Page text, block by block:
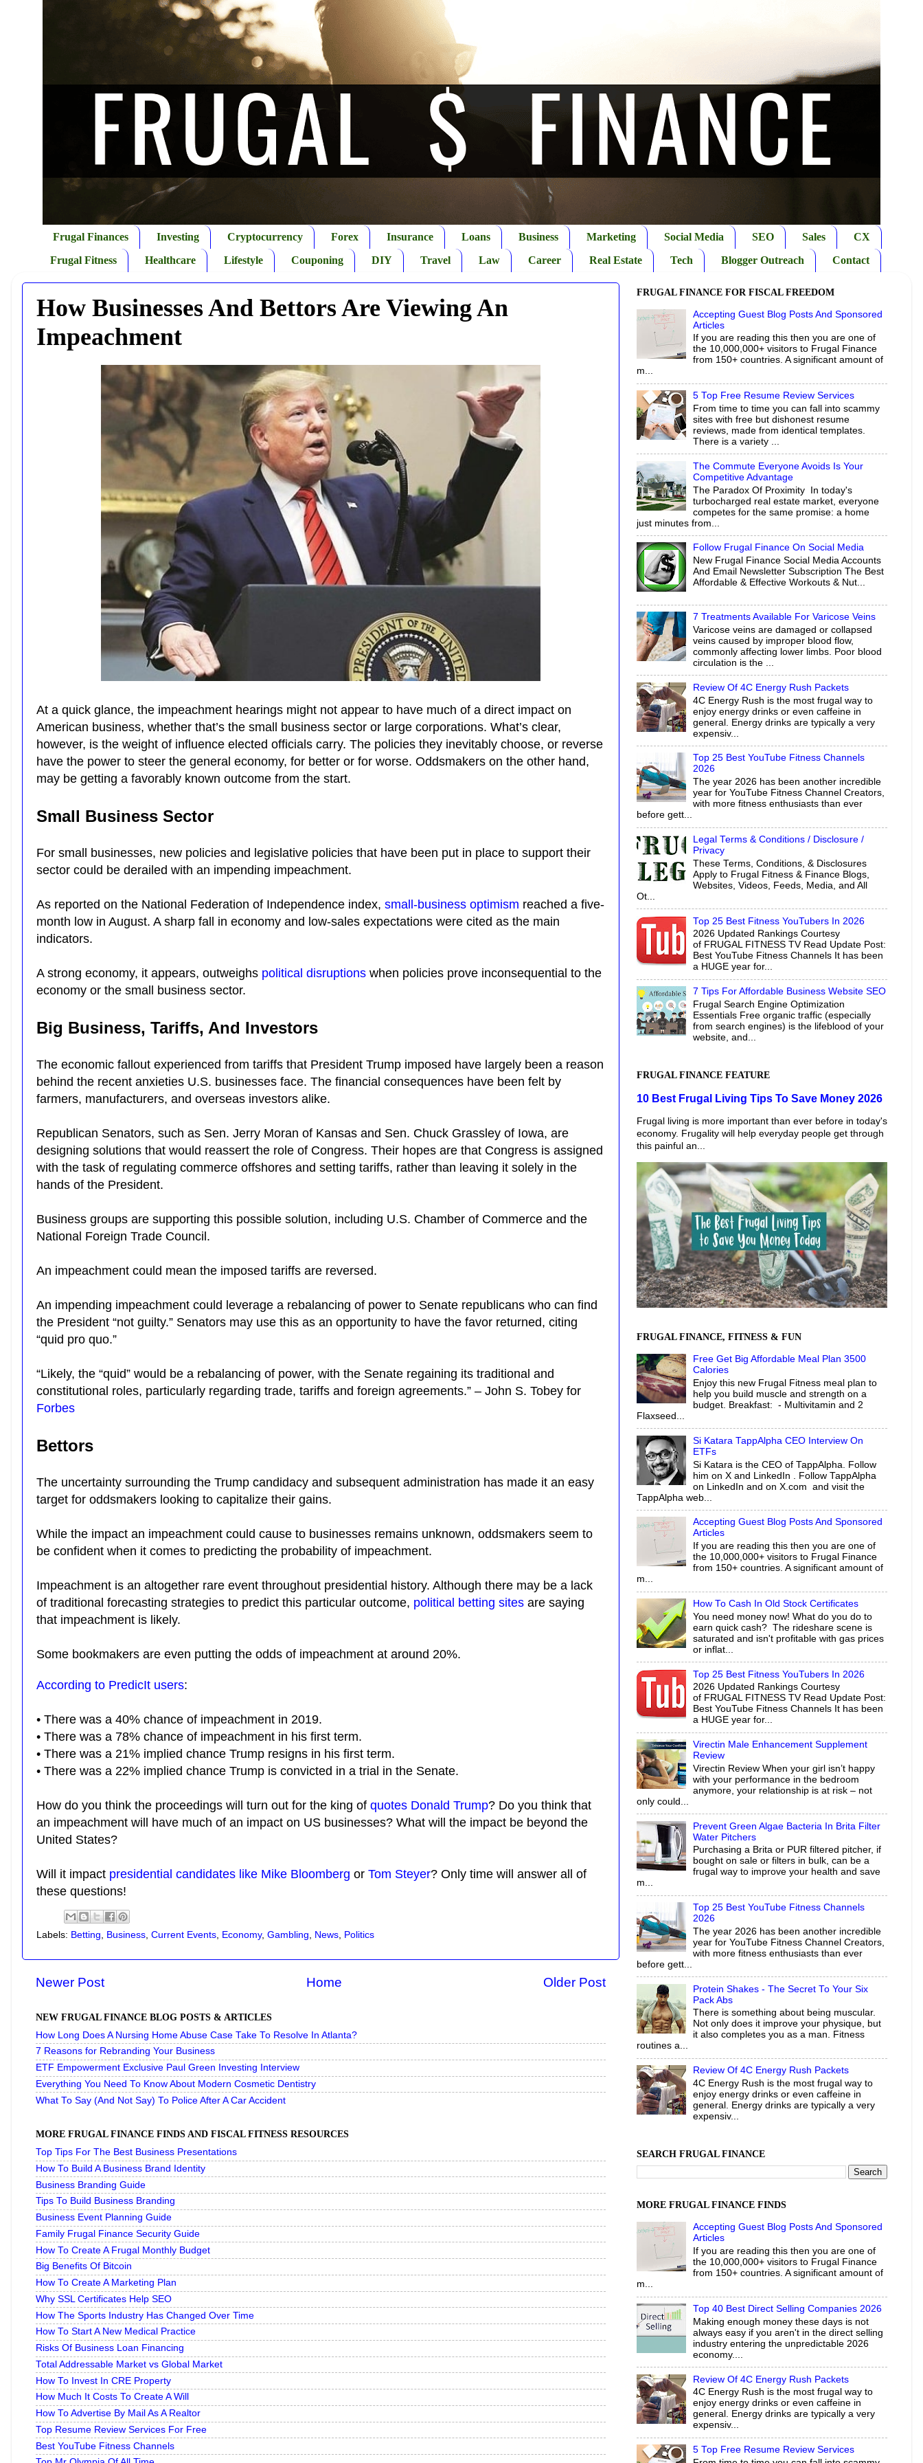
Frugal Finances Investing Cryptocurrency Forex Insurance Loans Business Marketing Social Media SEO Sales
CX
Frugal Fitness
Healthcare Lifestyle Couponing DIY Travel Law Career Real Estate Tech Blogger Outreach Contact
How Businesses And Bettors Are Viewing An
Impeachment
At a quick glance, the impeachment hearings might not appear to have much of a direct impact on
American business, whether that’s the small business sector or large corporations. What’s clear,
however, is the weight of influence elected officials carry. The policies they inevitably choose, or reverse
have the power to steer the general economy, for better or for worse. Oddsmakers on the other hand,
may be getting a favorably known outcome from the start.
Small Business Sector
For small businesses, new policies and legislative policies that have been put in place to support their
sector could be derailed with an impending impeachment.
As reported on the National Federation of Independence index, small-business optimism reached a five-
month low in August. A sharp fall in economy and low-sales expectations were cited as the main
indicators.
A strong economy, it appears, outweighs political disruptions when policies prove inconsequential to the
economy or the small business sector.
Big Business, Tariffs, And Investors
The economic fallout experienced from tariffs that President Trump imposed have largely been a reason
behind the recent anxieties U.S. businesses face. The financial consequences have been felt by
farmers, manufacturers, and overseas investors alike.
Republican Senators, such as Sen. Jerry Moran of Kansas and Sen. Chuck Grassley of Iowa, are
designing solutions that would reassert the role of Congress. Their hopes are that Congress is assigned
with the task of regulating commerce offshores and setting tariffs, rather than leaving it solely in the
hands of the President.
Business groups are supporting this possible solution, including U.S. Chamber of Commerce and the
National Foreign Trade Council.
An impeachment could mean the imposed tariffs are reversed.
An impending impeachment could leverage a rebalancing of power to Senate republicans who can find
the President “not guilty.” Senators may use this as an opportunity to have the favor returned, citing
“quid pro quo.”
“Likely, the “quid” would be a rebalancing of power, with the Senate regaining its traditional and
constitutional roles, particularly regarding trade, tariffs and foreign agreements.” – John S. Tobey for
Forbes
Bettors
The uncertainty surrounding the Trump candidacy and subsequent administration has made it an easy
target for oddsmakers looking to capitalize their gains.
While the impact an impeachment could cause to businesses remains unknown, oddsmakers seem to
be confident when it comes to predicting the probability of impeachment.
Impeachment is an altogether rare event throughout presidential history. Although there may be a lack
of traditional forecasting strategies to predict this particular outcome, political betting sites are saying
that impeachment is likely.
Some bookmakers are even putting the odds of impeachment at around 20%.
According to PredicIt users:
• There was a 40% chance of impeachment in 2019.
• There was a 78% chance of impeachment in his first term.
• There was a 21% implied chance Trump resigns in his first term.
• There was a 22% implied chance Trump is convicted in a trial in the Senate.
How do you think the proceedings will turn out for the king of quotes Donald Trump? Do you think that
an impeachment will have much of an impact on US businesses? What will the impact be beyond the
United States?
Will it impact presidential candidates like Mike Bloomberg or Tom Steyer? Only time will answer all of
these questions!
Labels: Betting Business Current Events Economy, Gambling News Politics
Newer Post Older Post
Home
NEW FRUGAL FINANCE BLOG POSTS & ARTICLES
How Long Does A Nursing Home Abuse Case Take To Resolve In Atlanta?
7 Reasons for Rebranding Your Business
ETF Empowerment Exclusive Paul Green Investing Interview
Everything You Need To Know About Modern Cosmetic Dentistry
What To Say (And Not Say) To Police After A Car Accident
MORE FRUGAL FINANCE FINDS AND FISCAL FITNESS RESOURCES
Top Tips For The Best Business Presentations
How To Build A Business Brand Identity
Business Branding Guide
Tips To Build Business Branding
Business Event Planning Guide
Family Frugal Finance Security Guide
How To Create A Frugal Monthly Budget
Big Benefits Of Bitcoin
How To Create A Marketing Plan
Why SSL Certificates Help SEO
How The Sports Industry Has Changed Over Time
How To Start A New Medical Practice
Risks Of Business Loan Financing
Total Addressable Market vs Global Market
How To Invest In CRE Property
How Much It Costs To Create A Will
How To Advertise By Mail As A Realtor
Top Resume Review Services For Free
Best YouTube Fitness Channels
FRUGAL FINANCE FOR FISCAL FREEDOM
Accepting Guest Blog Posts And Sponsored
Articles
If you are reading this then you are one of
the 10,000,000+ visitors to Frugal Finance
from 150+ countries. A significant amount of
m...
5 Top Free Resume Review Services
From time to time you can fall into scammy
sites with free but dishonest resume
reviews, made from identical templates.
There is a variety ...
The Commute Everyone Avoids Is Your
Competitive Advantage
The Paradox Of Proximity In today's
turbocharged real estate market, everyone
competes for the same promise: a home
just minutes from...
Follow Frugal Finance On Social Media
New Frugal Finance Social Media Accounts
And Email Newsletter Subscription The Best
Affordable & Effective Workouts & Nut...
7 Treatments Available For Varicose Veins
Varicose veins are damaged or collapsed
veins caused by improper blood flow,
commonly affecting lower limbs. Poor blood
circulation is the ...
Review Of 4C Energy Rush Packets
4C Energy Rush is the most frugal way to
enjoy energy drinks or even caffeine in
general. Energy drinks are typically a very
expensiv...
Top 25 Best YouTube Fitness Channels
2026
The year 2026 has been another incredible
year for YouTube Fitness Channel Creators,
with more fitness enthusiasts than ever
before gett...
Legal Terms & Conditions / Disclosure /
Privacy
These Terms, Conditions, & Disclosures
Apply to Frugal Fitness & Finance Blogs,
Websites, Videos, Feeds, Media, and All
Ot...
Top 25 Best Fitness YouTubers In 2026
2026 Updated Rankings Courtesy
of FRUGAL FITNESS TV Read Update Post:
Best YouTube Fitness Channels It has been
a HUGE year for...
7 Tips For Affordable Business Website SEO
Frugal Search Engine Optimization
Essentials Free organic traffic (especially
from search engines) is the lifeblood of your
website, and...
FRUGAL FINANCE FEATURE
10 Best Frugal Living Tips To Save Money 2026
Frugal living is more important than ever before in today's
economy. Frugality will help everyday people get through
this painful an...
FRUGAL FINANCE, FITNESS & FUN
Free Get Big Affordable Meal Plan 3500
Calories
Enjoy this new Frugal Fitness meal plan to
help you build muscle and strength on a
budget. Breakfast: - Multivitamin and 2
Flaxseed...
Si Katara TappAlpha CEO Interview On
ETFs
Si Katara is the CEO of TappAlpha. Follow
him on X and LinkedIn . Follow TappAlpha
on LinkedIn and on X.com and visit the
TappAlpha web...
Accepting Guest Blog Posts And Sponsored
Articles
If you are reading this then you are one of
the 10,000,000+ visitors to Frugal Finance
from 150+ countries. A significant amount of
m...
How To Cash In Old Stock Certificates
You need money now! What do you do to
earn quick cash? The rideshare scene is
saturated and isn't profitable with gas prices
or inflat...
Top 25 Best Fitness YouTubers In 2026
2026 Updated Rankings Courtesy
of FRUGAL FITNESS TV Read Update Post:
Best YouTube Fitness Channels It has been
a HUGE year for...
Virectin Male Enhancement Supplement
Review
Virectin Review When your girl isn’t happy
with your performance in the bedroom
anymore, your relationship is at risk – not
only could...
Prevent Green Algae Bacteria In Brita Filter
Water Pitchers
Purchasing a Brita or PUR filtered pitcher, if
bought on sale or filters in bulk, can be a
frugal way to improve your health and save
m...
Top 25 Best YouTube Fitness Channels
2026
The year 2026 has been another incredible
year for YouTube Fitness Channel Creators,
with more fitness enthusiasts than ever
before gett...
Protein Shakes - The Secret To Your Six
Pack Abs
There is something about being muscular.
Not only does it improve your physique, but
it also completes you as a man. Fitness
routines a...
Review Of 4C Energy Rush Packets
4C Energy Rush is the most frugal way to
enjoy energy drinks or even caffeine in
general. Energy drinks are typically a very
expensiv...
SEARCH FRUGAL FINANCE
MORE FRUGAL FINANCE FINDS
Accepting Guest Blog Posts And Sponsored
Articles
If you are reading this then you are one of
the 10,000,000+ visitors to Frugal Finance
from 150+ countries. A significant amount of
m...
Top 40 Best Direct Selling Companies 2026
Making enough money these days is not
always easy if you aren't in the direct selling
industry entering the unpredictable 2026
economy....
Review Of 4C Energy Rush Packets
4C Energy Rush is the most frugal way to
enjoy energy drinks or even caffeine in
general. Energy drinks are typically a very
expensiv...
5 Top Free Resume Review Services